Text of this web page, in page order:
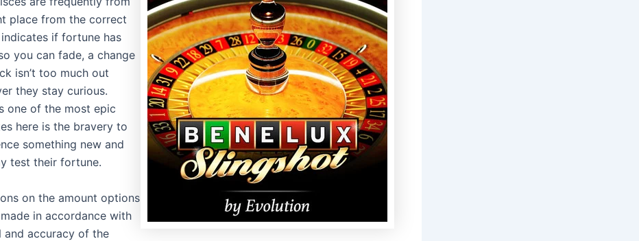
place from the correct
if fortune has
you can fade, a change
isn’t too much out
they stay curious.
one of the most epic
here is the bravery to
something new and
test their fortune.
on the amount options
in accordance with
and accuracy of the